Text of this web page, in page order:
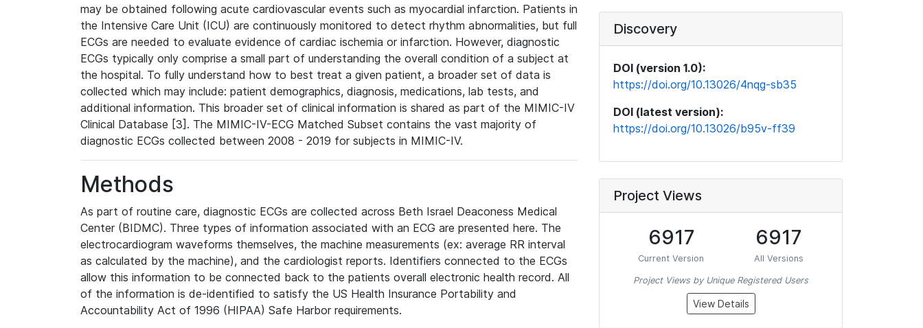
may be obtained following acute cardiovascular events such as myocardial infarction. Patients in
the Intensive Care Unit (ICU) are continuously monitored to detect rhythm abnormalities, but full
ECGs are needed to evaluate evidence of cardiac ischemia or infarction. However, diagnostic
ECGs typically only comprise a small part of understanding the overall condition of a subject at
the hospital. To fully understand how to best treat a given patient, a broader set of data is
collected which may include: patient demographics, diagnosis, medications, lab tests, and
additional information. This broader set of clinical information is shared as part of the MIMIC-IV
Clinical Database [3]. The MIMIC-IV-ECG Matched Subset contains the vast majority of
diagnostic ECGs collected between 2008 - 2019 for subjects in MIMIC-IV.
Methods
As part of routine care, diagnostic ECGs are collected across Beth Israel Deaconess Medical
Center (BIDMC). Three types of information associated with an ECG are presented here. The
electrocardiogram waveforms themselves, the machine measurements (ex: average RR interval
as calculated by the machine), and the cardiologist reports. Identifiers connected to the ECGs
allow this information to be connected back to the patients overall electronic health record. All
of the information is de-identified to satisfy the US Health Insurance Portability and
Accountability Act of 1996 (HIPAA) Safe Harbor requirements.
Discovery
DOI (version 1.0):
https://doi.org/10.13026/4nqg-sb35
DOI (latest version):
https://doi.org/10.13026/b95v-ff39
Project Views
6917
Current Version
6917
All Versions
Project Views by Unique Registered Users
View Details